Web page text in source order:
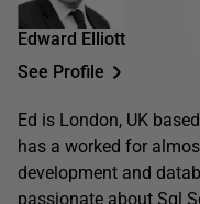
Edward Elliott
See Profile
Ed is London, UK
has a worked for
development and
passionate about Sql